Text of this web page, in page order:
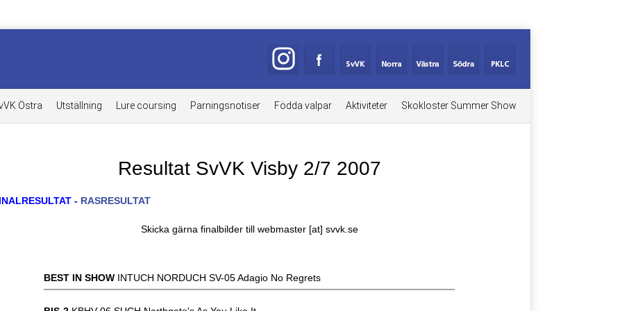
Östra Utställning Lure coursing Parningsnotiser Födda valpar Aktiviteter Skokloster Summer Show
Resultat SvVK Visby 2/7 2007
- RASRESULTAT
Skicka gärna finalbilder till webmaster [at] svvk.se
BEST IN SHOW INTUCH NORDUCH SV-05 Adagio No Regrets